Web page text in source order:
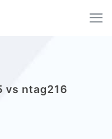
vs ntag216